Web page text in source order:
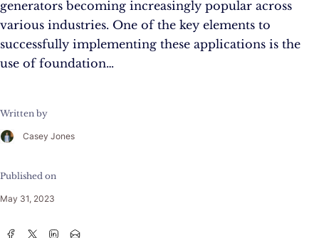
generators becoming increasingly popular across
various industries. One of the key elements to
successfully implementing these applications is the
use of foundation…
Written by
Casey Jones
Published on
May 31, 2023